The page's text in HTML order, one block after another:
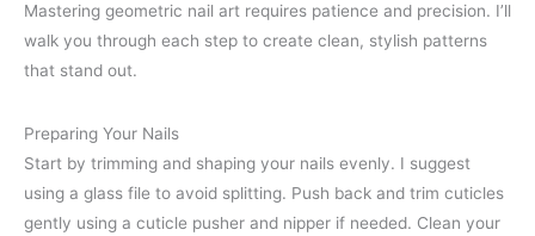
Mastering geometric nail art requires patience and precision. I’ll
walk you through each step to create clean, stylish patterns
that stand out.
Preparing Your Nails
Start by trimming and shaping your nails evenly. I suggest
using a glass file to avoid splitting. Push back and trim cuticles
gently using a cuticle pusher and nipper if needed. Clean your